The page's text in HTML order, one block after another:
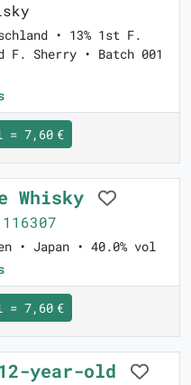
• 13% 1st F.
F. Sherry • Batch 001
= 7,60 €
Whisky
116307
• Japan • 40.0% vol
= 7,60 €
year-old